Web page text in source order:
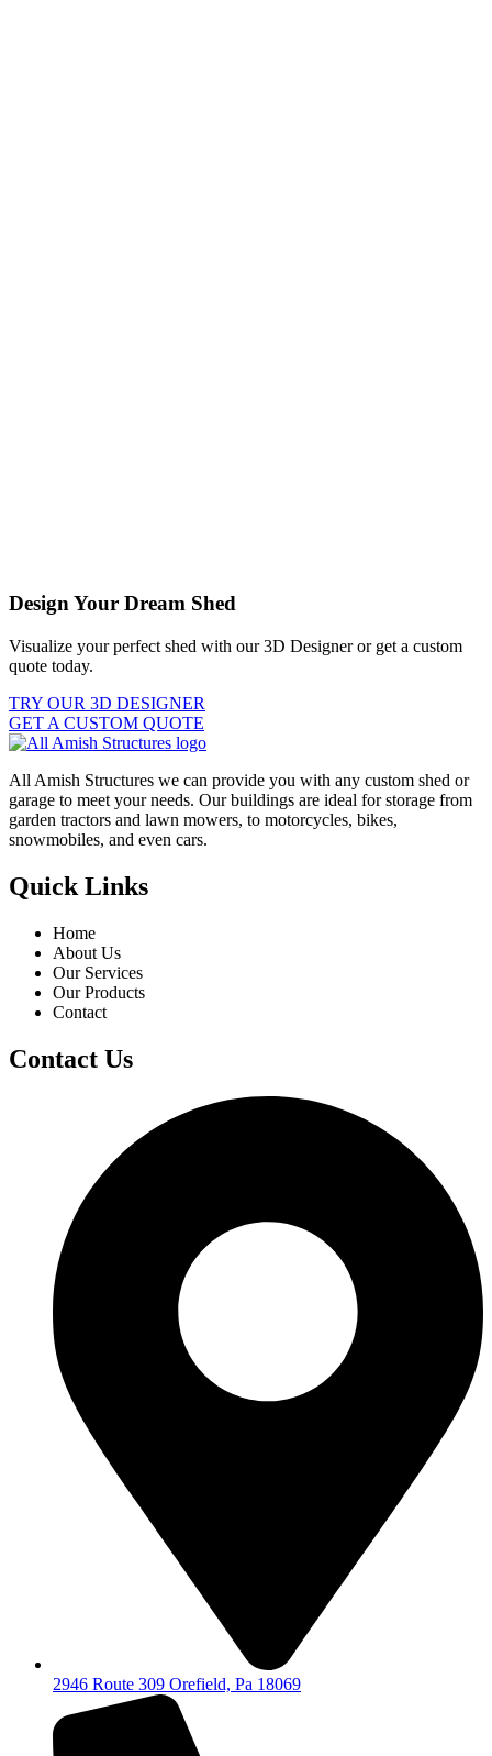
Design Your Dream Shed
Visualize your perfect shed with our 3D Designer or get a custom
quote today.
TRY OUR 3D DESIGNER
GET A CUSTOM QUOTE
All Amish Structures we can provide you with any custom shed or
garage to meet your needs. Our buildings are ideal for storage from
garden tractors and lawn mowers, to motorcycles, bikes,
snowmobiles, and even cars.
Quick Links
Home
About Us
Our Services
Our Products
Contact
Contact Us
2946 Route 309 Orefield, Pa 18069